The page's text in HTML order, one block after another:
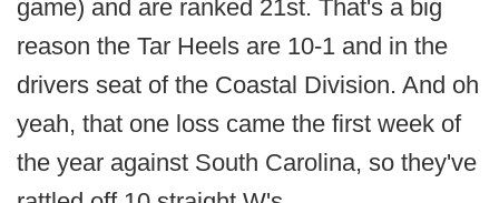
game) and are ranked 21st. That's a big
reason the Tar Heels are 10-1 and in the
drivers seat of the Coastal Division. And oh
yeah, that one loss came the first week of
the year against South Carolina, so they've